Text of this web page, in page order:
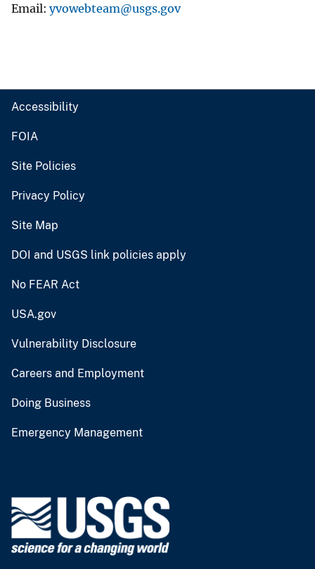
Email yvowebteam@usgs.gov
Accessibility
FOIA
Site Policies
Privacy Policy
Site Map
DOI and USGS link policies apply
No FEAR Act
USA.gov
Vulnerability Disclosure
Careers and Employment
Doing Business
Emergency Management